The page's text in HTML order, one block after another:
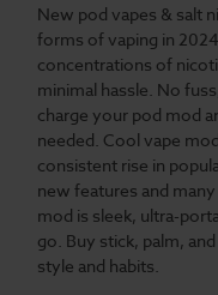
New pod vapes & salt
forms of vaping in
concentrations of
minimal hassle. No
charge your pod mod
needed. Cool vape
consistent rise in
new features and many
mod is sleek, ultra-
go. Buy stick, palm,
style and habits.